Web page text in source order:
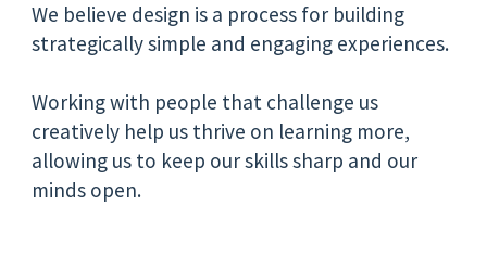
We believe design is a process for building
strategically simple and engaging experiences.
Working with people that challenge us
creatively help us thrive on learning more,
allowing us to keep our skills sharp and our
minds open.